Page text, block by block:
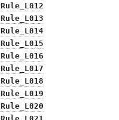
Rule_L012
Rule_L013
Rule_L014
Rule_L015
Rule_L016
Rule_L017
Rule_L018
Rule_L019
Rule_L020